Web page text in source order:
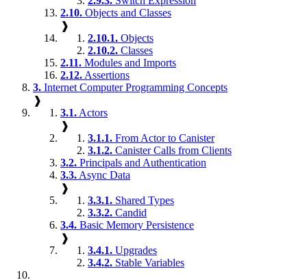
2.10. Objects and Classes
❱
2.10.1. Objects
2.10.2. Classes
2.11. Modules and Imports
2.12. Assertions
3. Internet Computer Programming Concepts
❱
3.1. Actors
❱
3.1.1. From Actor to Canister
3.1.2. Canister Calls from Clients
3.2. Principals and Authentication
3.3. Async Data
❱
3.3.1. Shared Types
3.3.2. Candid
3.4. Basic Memory Persistence
❱
3.4.1. Upgrades
3.4.2. Stable Variables